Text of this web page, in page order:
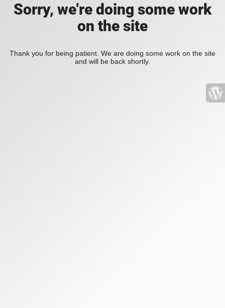
Sorry, we're doing some work
on the site
Thank you for being patient. We are doing some work on the site
and will be back shortly.